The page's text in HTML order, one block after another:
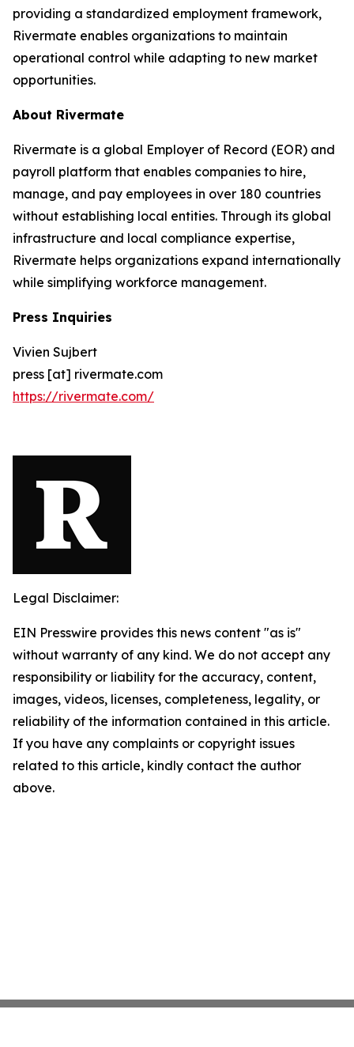
providing a standardized employment framework,
Rivermate enables organizations to maintain
operational control while adapting to new market
opportunities.
About Rivermate
Rivermate is a global Employer of Record (EOR) and
payroll platform that enables companies to hire,
manage, and pay employees in over 180 countries
without establishing local entities. Through its global
infrastructure and local compliance expertise,
Rivermate helps organizations expand internationally
while simplifying workforce management.
Press Inquiries
Vivien Sujbert
press [at] rivermate.com
https://rivermate.com/
Legal Disclaimer:
EIN Presswire provides this news content "as is"
without warranty of any kind. We do not accept any
responsibility or liability for the accuracy, content,
images, videos, licenses, completeness, legality, or
reliability of the information contained in this article.
If you have any complaints or copyright issues
related to this article, kindly contact the author
above.